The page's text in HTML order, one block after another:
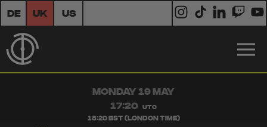
DE UK US
MONDAY 19 MAY
17:20
UTC
18:20 BST (London Time)